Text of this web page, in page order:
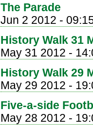
The Parade
Jun 2 2012 -
History Walk 31
May 31 2012 -
History Walk 29
May 29 2012 -
Five-a-side
May 28 2012 -